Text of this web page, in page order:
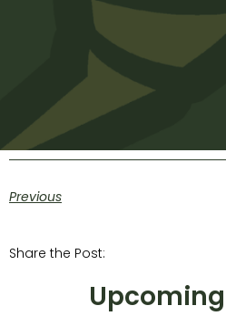
Previous
Share the Post: